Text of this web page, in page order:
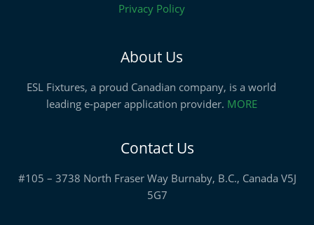
Privacy Policy
About Us
ESL Fixtures, a proud Canadian company, is a world
leading e-paper application provider. MORE
Contact Us
#105 – 3738 North Fraser Way Burnaby, B.C., Canada V5J
5G7